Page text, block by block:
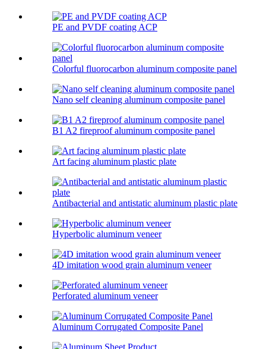
PE and PVDF coating ACP
Colorful fluorocarbon aluminum composite panel
Nano self cleaning aluminum composite panel
B1 A2 fireproof aluminum composite panel
Art facing aluminum plastic plate
Antibacterial and antistatic aluminum plastic plate
Hyperbolic aluminum veneer
4D imitation wood grain aluminum veneer
Perforated aluminum veneer
Aluminum Corrugated Composite Panel